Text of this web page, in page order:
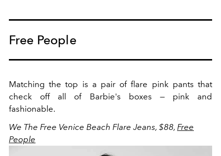
Free People
Matching the top is a pair of flare pink pants that
check off all of Barbie's boxes — pink and
fashionable.
We The Free Venice Beach Flare Jeans, $88, Free
People